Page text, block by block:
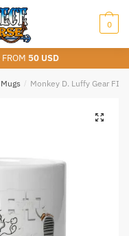
0
50 USD
/ Monkey D. Luffy Gear